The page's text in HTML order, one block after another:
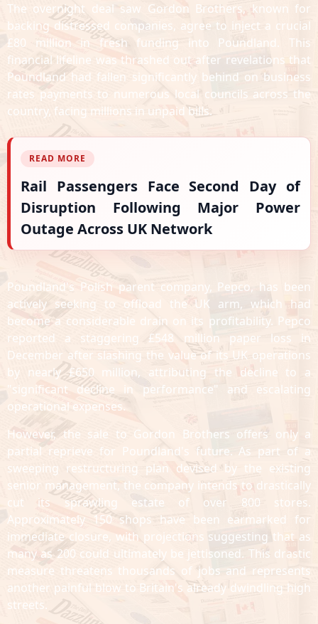
The overnight deal saw Gordon Brothers, known for
backing distressed companies, agree to inject a crucial
£80 million in fresh funding into Poundland. This
financial lifeline was thrashed out after revelations that
Poundland had fallen significantly behind on business
rates payments to numerous local councils across the
country, facing millions in unpaid bills.
READ MORE
Rail Passengers Face Second Day of
Disruption Following Major Power
Outage Across UK Network
Poundland's Polish parent company, Pepco, has been
actively seeking to offload the UK arm, which had
become a considerable drain on its profitability. Pepco
reported a staggering £548 million paper loss in
December after slashing the value of its UK operations
by nearly £650 million, attributing the decline to a
"significant decline in performance" and escalating
operational expenses.
However, the sale to Gordon Brothers offers only a
partial reprieve for Poundland's future. As part of a
sweeping restructuring plan devised by the existing
senior management, the company intends to drastically
cut its sprawling estate of over 800 stores.
Approximately 150 shops have been earmarked for
immediate closure, with projections suggesting that as
many as 200 could ultimately be jettisoned. This drastic
measure threatens thousands of jobs and represents
another painful blow to Britain's already dwindling high
streets.